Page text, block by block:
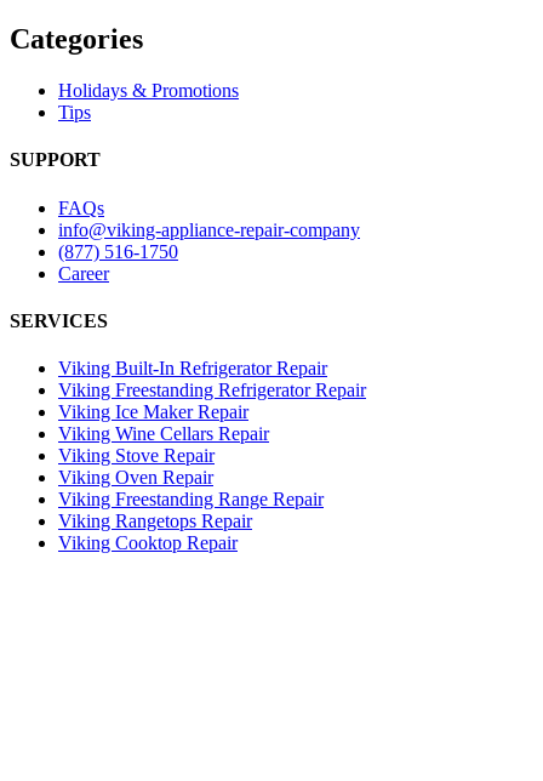
Categories
Holidays & Promotions
Tips
SUPPORT
FAQs
info@viking-appliance-repair-company
(877) 516-1750
Career
SERVICES
Viking Built-In Refrigerator Repair
Viking Freestanding Refrigerator Repair
Viking Ice Maker Repair
Viking Wine Cellars Repair
Viking Stove Repair
Viking Oven Repair
Viking Freestanding Range Repair
Viking Rangetops Repair
Viking Cooktop Repair